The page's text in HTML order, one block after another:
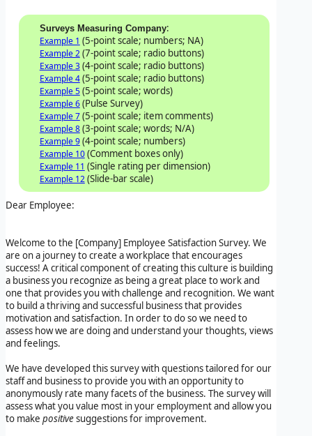
Surveys Measuring Company:
Example 1 (5-point scale; numbers; NA)
Example 2(7-point scale; radio buttons)
Example 3(4-point scale; radio buttons)
Example 4(5-point scale; radio buttons)
Example 5(5-point scale; words)
Example 6(Pulse Survey)
Example 7(5-point scale; item comments)
Example 8(3-point scale; words; N/A)
Example 9(4-point scale; numbers)
Example 10(Comment boxes only)
Example 11 (Single rating per dimension)
Example 12(Slide-bar scale)
Dear Employee:
Welcome to the [Company] Employee Satisfaction Survey. We
are on a journey to create a workplace that encourages
success! A critical component of creating this culture is building
a business you recognize as being a great place to work and
one that provides you with challenge and recognition. We want
to build a thriving and successful business that provides
motivation and satisfaction. In order to do so we need to
assess how we are doing and understand your thoughts, views
and feelings.
We have developed this survey with questions tailored for our
staff and business to provide you with an opportunity to
anonymously rate many facets of the business. The survey will
assess what you value most in your employment and allow you
to make positivesuggestions for improvement.